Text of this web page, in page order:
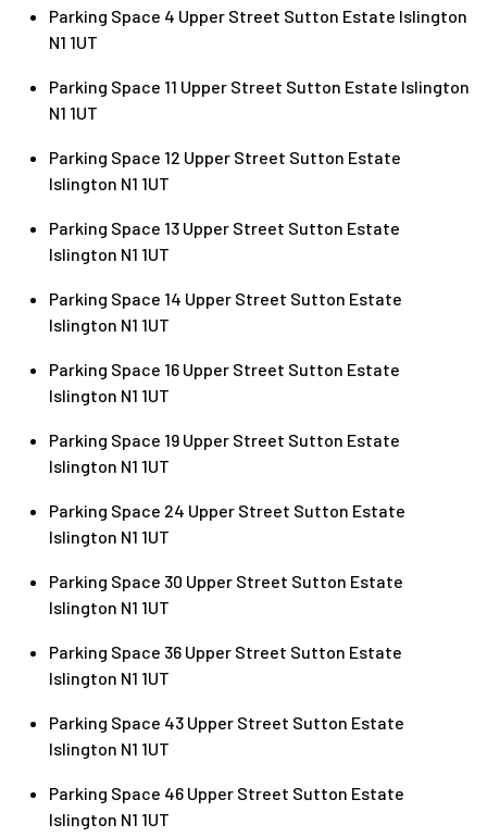
Parking Space 4 Upper Street Sutton Estate Islington
N1 1UT
Parking Space 11 Upper Street Sutton Estate Islington
N1 1UT
Parking Space 12 Upper Street Sutton Estate
Islington N1 1UT
Parking Space 13 Upper Street Sutton Estate
Islington N1 1UT
Parking Space 14 Upper Street Sutton Estate
Islington N1 1UT
Parking Space 16 Upper Street Sutton Estate
Islington N1 1UT
Parking Space 19 Upper Street Sutton Estate
Islington N1 1UT
Parking Space 24 Upper Street Sutton Estate
Islington N1 1UT
Parking Space 30 Upper Street Sutton Estate
Islington N1 1UT
Parking Space 36 Upper Street Sutton Estate
Islington N1 1UT
Parking Space 43 Upper Street Sutton Estate
Islington N1 1UT
Parking Space 46 Upper Street Sutton Estate
Islington N1 1UT